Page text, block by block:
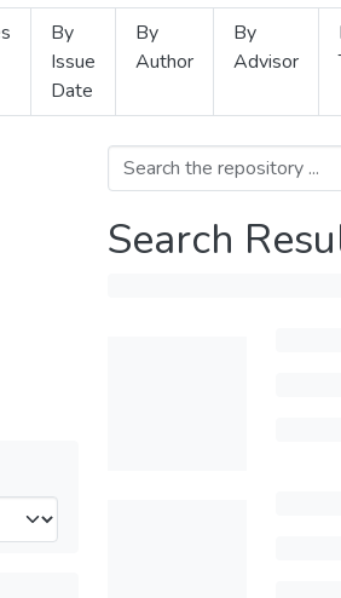
By
Issue
Date
By
Author
By
Advisor
Search